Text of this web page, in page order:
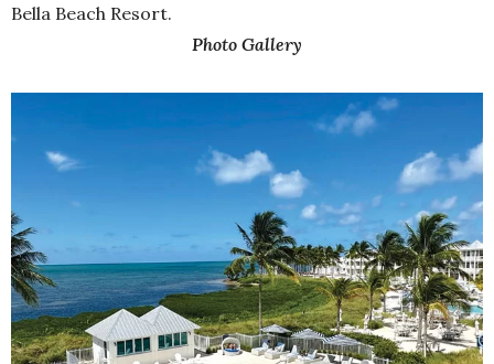
Bella Beach Resort.
Photo Gallery